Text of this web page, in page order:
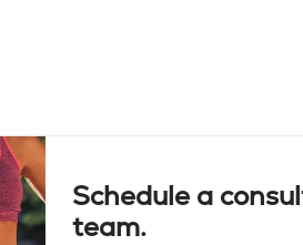
Schedule a
team.